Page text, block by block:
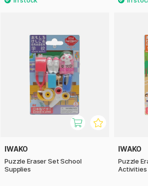
IWAKO
Puzzle Eraser Set School
Supplies
IWAKO
Puzzle
Activities